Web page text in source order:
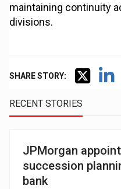
maintaining continuity
divisions.
SHARE STORY:
RECENT STORIES
JPMorgan
succession
bank